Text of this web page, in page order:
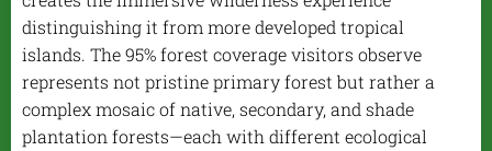
distinguishing it from more developed tropical
islands. The 95% forest coverage visitors observe
represents not pristine primary forest but rather a
complex mosaic of native, secondary, and shade
plantation forests—each with different ecological